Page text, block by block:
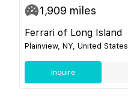
1,909 miles
Ferrari of Long Island
Plainview, NY, United States
Inquire